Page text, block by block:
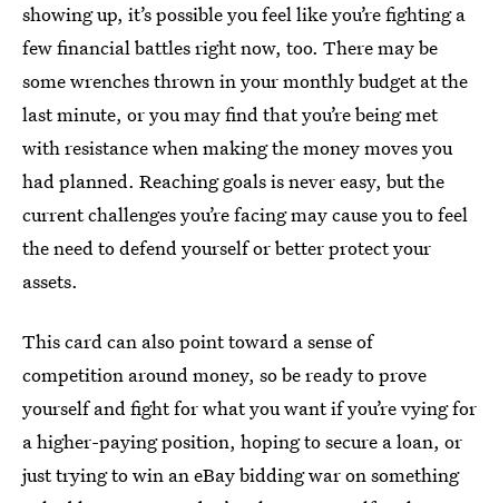
showing up, it’s possible you feel like you’re fighting a
few financial battles right now, too. There may be
some wrenches thrown in your monthly budget at the
last minute, or you may find that you’re being met
with resistance when making the money moves you
had planned. Reaching goals is never easy, but the
current challenges you’re facing may cause you to feel
the need to defend yourself or better protect your
assets.
This card can also point toward a sense of
competition around money, so be ready to prove
yourself and fight for what you want if you’re vying for
a higher-paying position, hoping to secure a loan, or
just trying to win an eBay bidding war on something